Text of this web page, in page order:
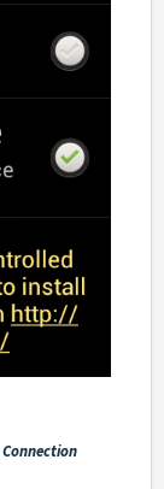
Connection